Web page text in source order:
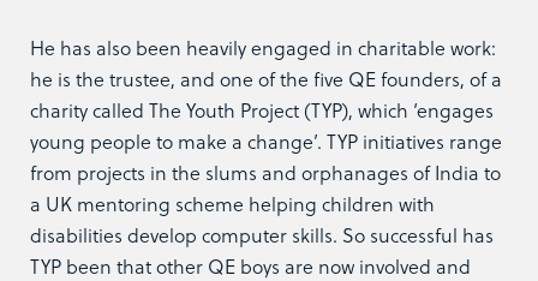
He has also been heavily engaged in charitable work:
he is the trustee, and one of the five QE founders, of a
charity called The Youth Project (TYP), which ‘engages
young people to make a change’. TYP initiatives range
from projects in the slums and orphanages of India to
a UK mentoring scheme helping children with
disabilities develop computer skills. So successful has
TYP been that other QE boys are now involved and